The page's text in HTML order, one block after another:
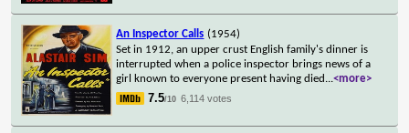
An Inspector Calls (1954)
Set in 1912, an upper crust English family's dinner is
interrupted when a police inspector brings news of a
girl known to everyone present having died ...<more>
7.5/10 6,114 votes